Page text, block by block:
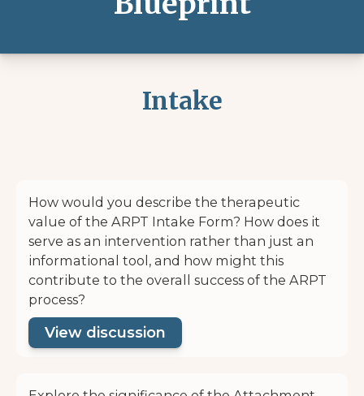
Intake
How would you describe the therapeutic
value of the ARPT Intake Form? How does it
serve as an intervention rather than just an
informational tool, and how might this
contribute to the overall success of the ARPT
process?
View discussion